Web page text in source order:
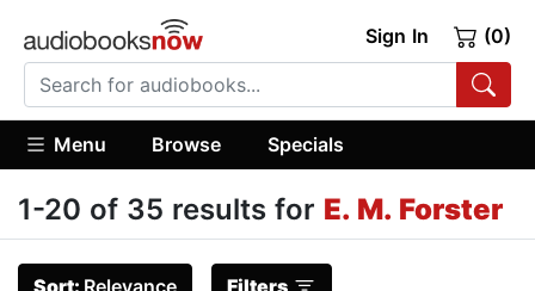
Sign In (0)
Menu Browse Specials
1-20 of 35 results for E. M. Forster